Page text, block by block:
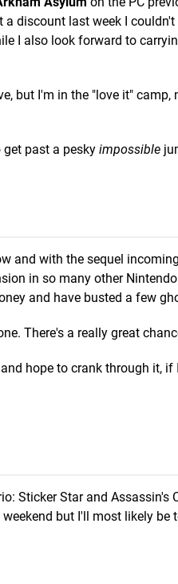
discount last week I
I also look forward to
but I'm in the "love it"
past a pesky impossible
and with the sequel
in so many other
and have busted a few
There's a really great
hope to crank through it,
Sticker Star and Assassin's
but I'll most likely